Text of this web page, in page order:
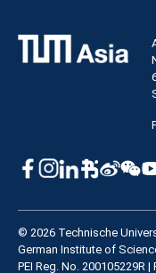
© 2026 Technische
German Institute of
PEI Reg. No. 200105229R